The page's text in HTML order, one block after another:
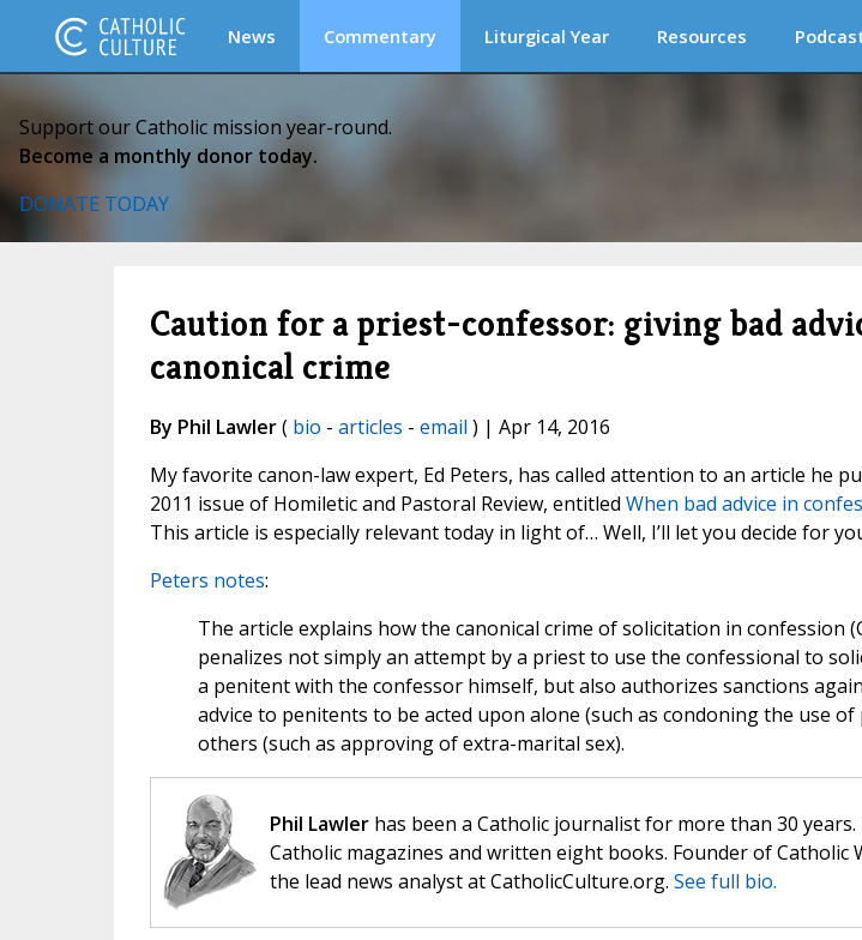
News Commentary Liturgical Year Resources
Support our Catholic mission year-round.
Become a monthly donor today.
DONATE TODAY
Caution for a priest-confessor: giving bad
canonical crime
By Phil Lawler( bio - articles - email ) | Apr 14, 2016
My favorite canon-law expert, Ed Peters, has called attention to an article he
2011 issue of Homiletic and Pastoral Review, entitled When bad advice in
This article is especially relevant today in light of… Well, I’ll let you decide for
Peters notes:
The article explains how the canonical crime of solicitation in confession
penalizes not simply an attempt by a priest to use the confessional to
a penitent with the confessor himself, but also authorizes sanctions
advice to penitents to be acted upon alone (such as condoning the use
others (such as approving of extra-marital sex).
Phil Lawlerhas been a Catholic journalist for more than 30 years.
Catholic magazines and written eight books. Founder of Catholic
the lead news analyst at CatholicCulture.org. See full bio.